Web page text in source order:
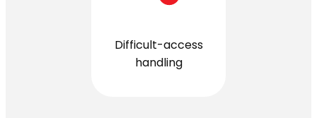
Difficult-access
handling